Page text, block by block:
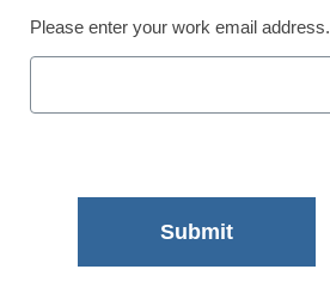
Please enter your work email address.